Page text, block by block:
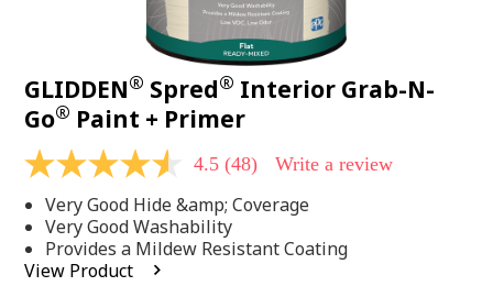
GLIDDEN® Spred® Interior Grab-N-
Go® Paint + Primer
4.5
of
5
stars,
average
rating
4.5 (48) Write a review
Very Good Hide &amp; Coverage
Very Good Washability
Provides a Mildew Resistant Coating
View Product